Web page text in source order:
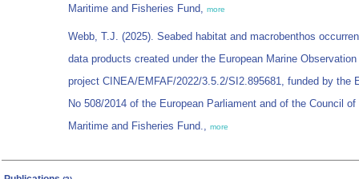
Maritime and Fisheries Fund, more
Webb, T.J. (2025). Seabed habitat and macrobenthos
data products created under the European Marine
project CINEA/EMFAF/2022/3.5.2/SI2.895681, funded by the
No 508/2014 of the European Parliament and of the Council
Maritime and Fisheries Fund., more